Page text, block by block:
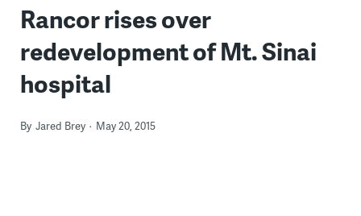
Rancor rises over
redevelopment of Mt. Sinai
hospital
By Jared Brey May 20, 2015